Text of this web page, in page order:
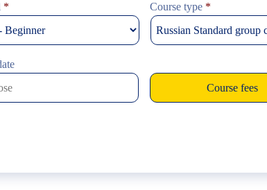
* Course type *